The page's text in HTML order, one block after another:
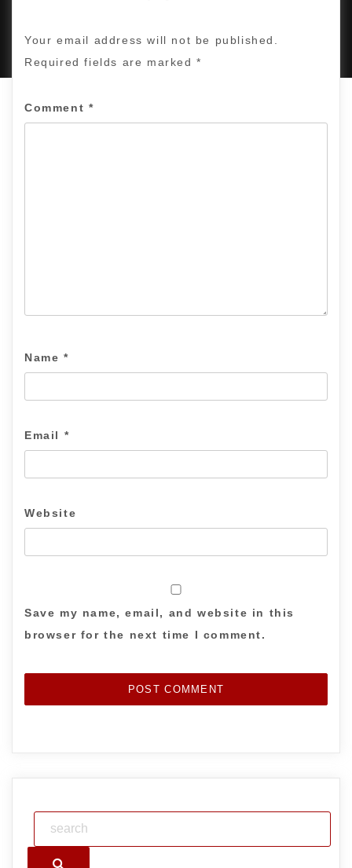
Your email address will not be published.
Required fields are marked*
Comment *
Name *
Email *
Website
Save my name, email, and website in this
browser for the next time I comment.